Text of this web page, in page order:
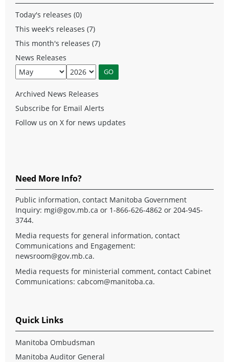
Today's releases (0)
This week's releases (7)
This month's releases (7)
News Releases
Archived News Releases
Subscribe for Email Alerts
Follow us on X for news updates
Need More Info?
Public information, contact Manitoba Government
Inquiry: mgi@gov.mb.ca or 1-866-626-4862 or 204-945-
3744.
Media requests for general information, contact
Communications and Engagement:
newsroom@gov.mb.ca.
Media requests for ministerial comment, contact Cabinet
Communications: cabcom@manitoba.ca.
Quick Links
Manitoba Ombudsman
Manitoba Auditor General